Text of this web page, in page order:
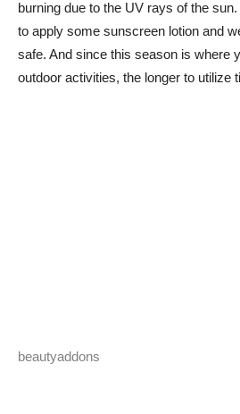
burning due to the UV rays of the sun.
to apply some sunscreen lotion and
safe. And since this season is where
outdoor activities, the longer to utilize
beautyaddons